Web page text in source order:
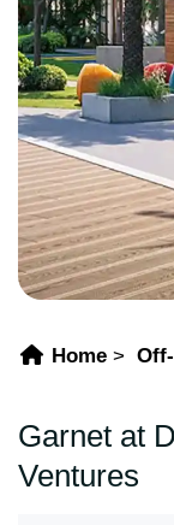
Home
Garnet at
Ventures